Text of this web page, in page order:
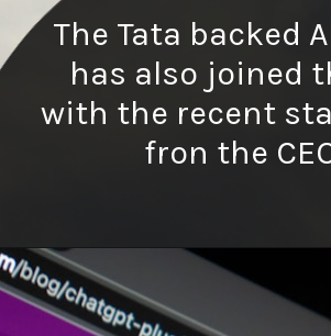
The Tata backed
has also joined
with the recent
fron the